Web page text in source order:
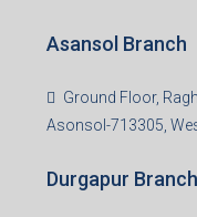
Asansol Branch
Ground Floor,
Asonsol-713305,
Durgapur Branch